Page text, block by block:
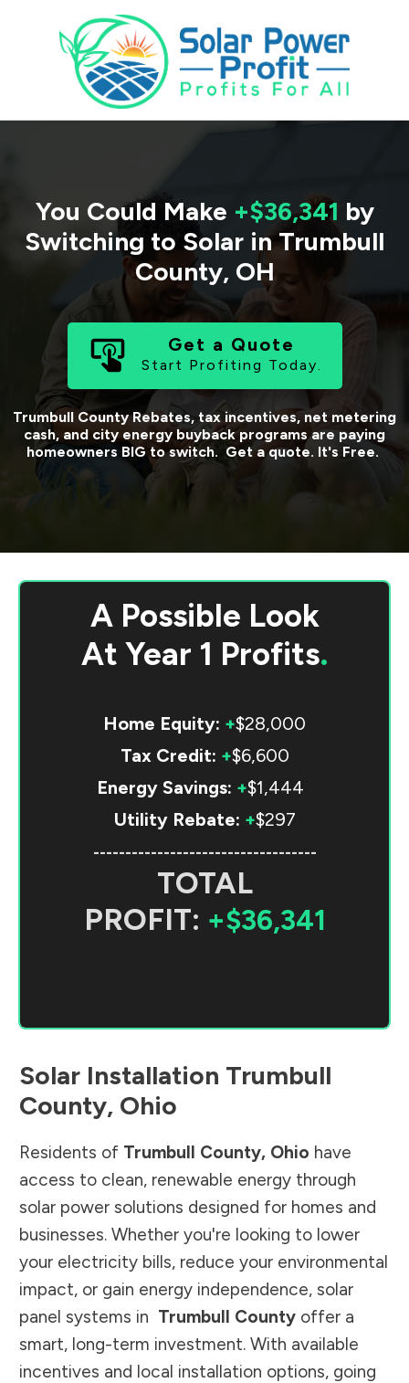
You Could Make +$36,341 by
Switching to Solar in Trumbull
County, OH
Get a Quote
Start Profiting Today.
Trumbull CountyRebates, tax incentives, net metering
cash, and city energy buyback programs are paying
homeowners BIG to switch. Get a quote. It's Free.
A Possible Look
At Year 1 Profits.
Home Equity: +$28,000
Tax Credit: +$6,600
Energy Savings: +$1,444
Utility Rebate: +$297
-----------------------------------
TOTAL
PROFIT: +$36,341
Solar Installation Trumbull
County, Ohio
Residents of Trumbull County, Ohio have
access to clean, renewable energy through
solar power solutions designed for homes and
businesses. Whether you're looking to lower
your electricity bills, reduce your environmental
impact, or gain energy independence, solar
panel systems in Trumbull County offer a
smart, long-term investment. With available
incentives and local installation options, going